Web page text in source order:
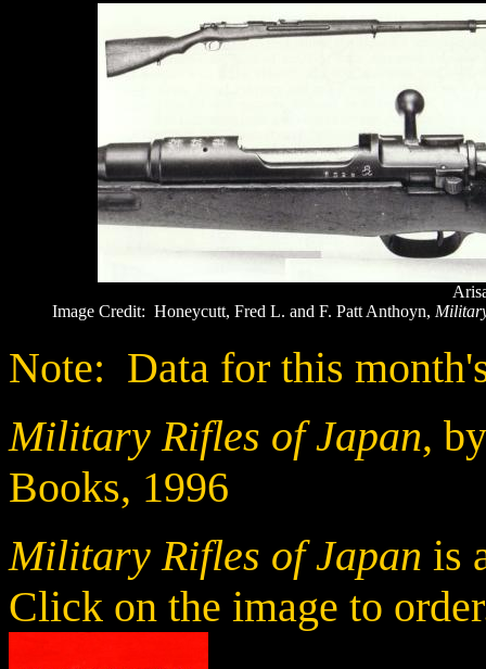
Image Credit: Honeycutt, Fred L. and F. Patt Anthoyn,
Note: Data for this
Military Rifles of Japan,
Books, 1996
Military Rifles of Japan is
Click on the image to